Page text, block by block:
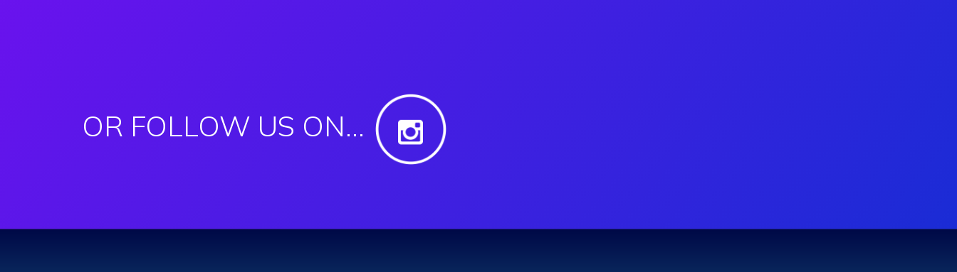
OR FOLLOW US ON…